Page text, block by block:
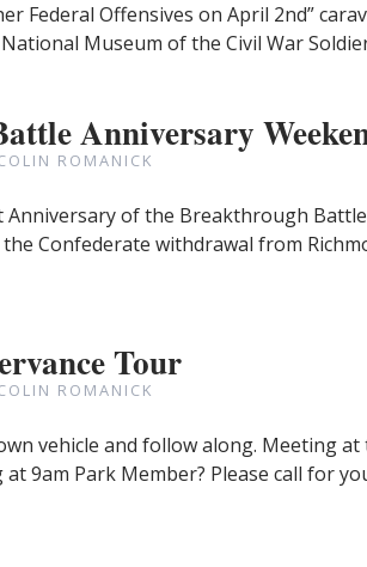
Federal Offensives on April 2nd”
Museum of the Civil War
Anniversary
ROMANICK
Anniversary of the Breakthrough
Confederate withdrawal from
Tour
ROMANICK
vehicle and follow along. Meeting
9am Park Member? Please call for